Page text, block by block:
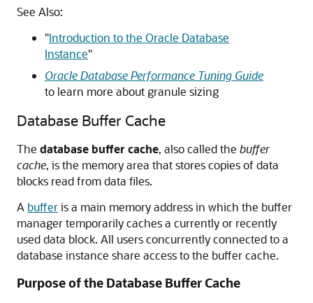
See Also:
"Introduction to the Oracle Database
Instance"
Oracle Database Performance Tuning Guide
to learn more about granule sizing
Database Buffer Cache
The database buffer cache, also called the buffer
cache, is the memory area that stores copies of data
blocks read from data files.
A bufferis a main memory address in which the buffer
manager temporarily caches a currently or recently
used data block. All users concurrently connected to a
database instance share access to the buffer cache.
Purpose of the Database Buffer Cache